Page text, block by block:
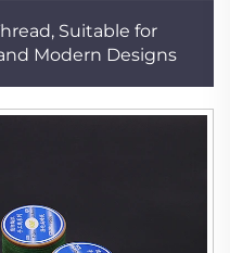
Suitable for
Modern Designs